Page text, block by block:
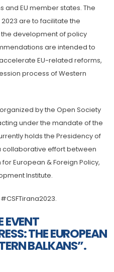
and EU member states. The
are to facilitate the
development of policy
are intended to
EU-related reforms,
process of Western
by the Open Society
under the mandate of the
holds the Presidency of
collaborative effort between
European & Foreign Policy,
Institute.
EVENT
THE EUROPEAN
BALKANS”.